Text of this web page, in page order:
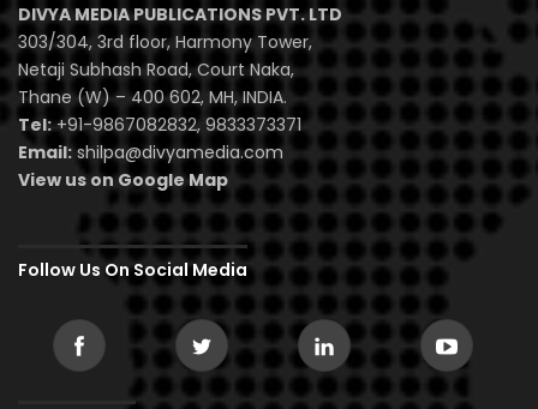
DIVYA MEDIA PUBLICATIONS PVT. LTD
303/304, 3rd floor, Harmony Tower,
Netaji Subhash Road, Court Naka,
Thane (W) – 400 602, MH, INDIA.
Tel:+91-9867082832, 9833373371
Email: shilpa@divyamedia.com
View us on Google Map
Follow Us On Social Media